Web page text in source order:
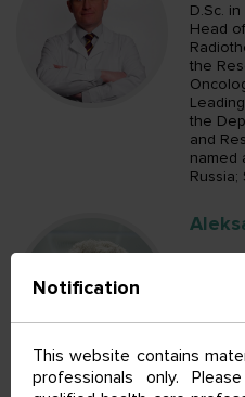
D.Sc.
Head
the
the
and
named
Russia;
Notification
This website contains
professionals only.